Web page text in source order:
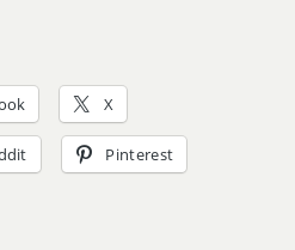
X
Pinterest